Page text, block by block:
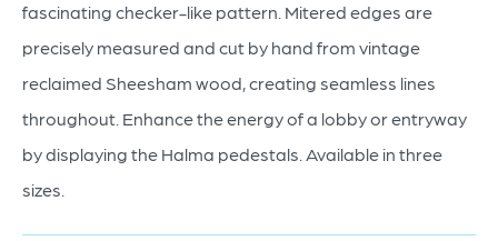
fascinating checker-like pattern. Mitered edges are
precisely measured and cut by hand from vintage
reclaimed Sheesham wood, creating seamless lines
throughout. Enhance the energy of a lobby or entryway
by displaying the Halma pedestals. Available in three
sizes.